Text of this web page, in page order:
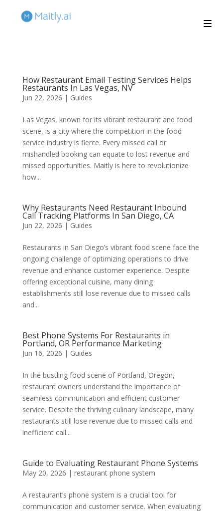
How Restaurant Email Testing Services Helps
Restaurants In Las Vegas, NV
Jun 22, 2026 | Guides
Las Vegas, known for its vibrant restaurant and food
scene, is a city where the competition in the food
service industry is fierce. Every missed call or
mishandled booking can equate to lost revenue and
missed opportunities. Maitly is here to revolutionize
how...
Why Restaurants Need Restaurant Inbound
Call Tracking Platforms In San Diego, CA
Jun 22, 2026 | Guides
Restaurants in San Diego’s vibrant food scene face the
ongoing challenge of optimizing operations to drive
revenue and enhance customer experience. Despite
offering exceptional cuisine, many dining
establishments still lose revenue due to missed calls
and...
Best Phone Systems For Restaurants in
Portland, OR Performance Marketing
Jun 16, 2026 | Guides
In the bustling food scene of Portland, Oregon,
restaurant owners understand the importance of
seamless communication and efficient customer
service. Despite the thriving culinary landscape, many
restaurants still lose revenue due to missed calls and
inefficient call...
Guide to Evaluating Restaurant Phone Systems
May 20, 2026 | restaurant phone system
A restaurant’s phone system is a crucial tool for
communication and customer service. When evaluating